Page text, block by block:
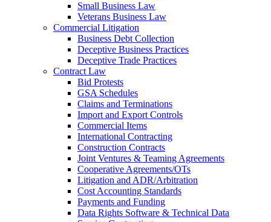
Small Business Law
Veterans Business Law
Commercial Litigation
Business Debt Collection
Deceptive Business Practices
Deceptive Trade Practices
Contract Law
Bid Protests
GSA Schedules
Claims and Terminations
Import and Export Controls
Commercial Items
International Contracting
Construction Contracts
Joint Ventures & Teaming Agreements
Cooperative Agreements/OTs
Litigation and ADR/Arbitration
Cost Accounting Standards
Payments and Funding
Data Rights Software & Technical Data